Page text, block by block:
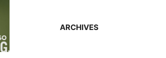
ARCHIVES